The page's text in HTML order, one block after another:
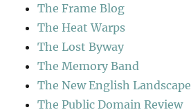
The Frame Blog
The Heat Warps
The Lost Byway
The Memory Band
The New English Landscape
The Public Domain Review